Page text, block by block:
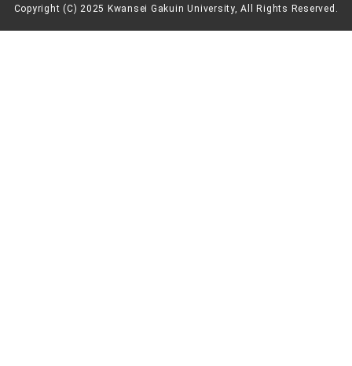
Copyright (C) 2025 Kwansei Gakuin University, All Rights Reserved.